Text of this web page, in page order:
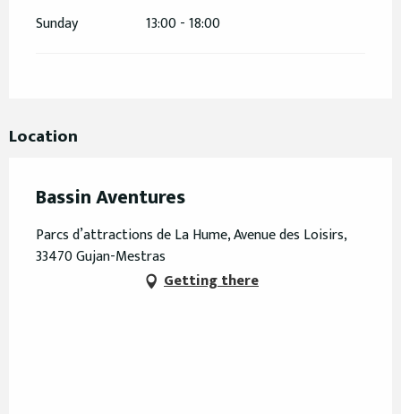
Sunday 13:00 - 18:00
Location
Bassin Aventures
Parcs d’attractions de La Hume, Avenue des Loisirs,
33470 Gujan-Mestras
Getting there